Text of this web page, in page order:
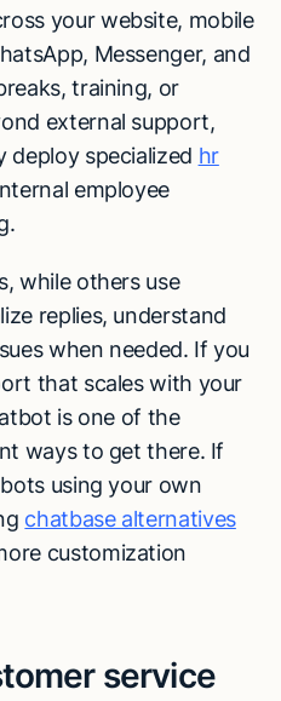
your website, mobile
Messenger, and
training, or
external support,
deploy specialized hr
employee
while others use
replies, understand
when needed. If you
that scales with your
is one of the
ways to get there. If
using your own
chatbase alternatives
customization
service